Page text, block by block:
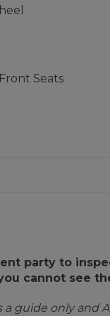
Seats
party to
cannot see
guide only and